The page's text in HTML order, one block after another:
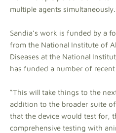
multiple agents
Sandia’s work is funded by a
from the National Institute of
Diseases at the National
has funded a number of
“This will take things to the
addition to the broader suite
that the device would test for,
comprehensive testing with